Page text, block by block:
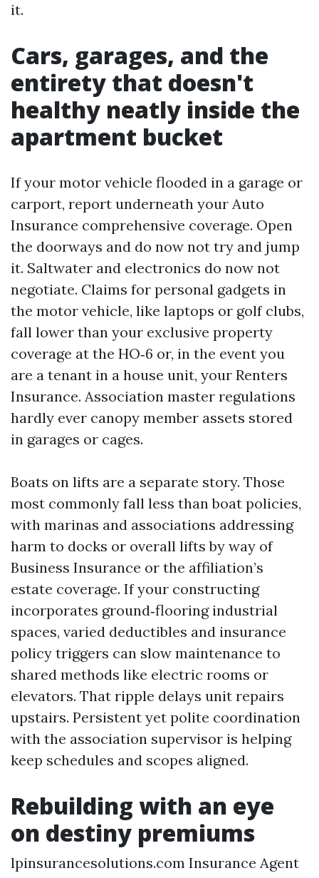
it.
Cars, garages, and the
entirety that doesn't
healthy neatly inside the
apartment bucket
If your motor vehicle flooded in a garage or
carport, report underneath your Auto
Insurance comprehensive coverage. Open
the doorways and do now not try and jump
it. Saltwater and electronics do now not
negotiate. Claims for personal gadgets in
the motor vehicle, like laptops or golf clubs,
fall lower than your exclusive property
coverage at the HO‑6 or, in the event you
are a tenant in a house unit, your Renters
Insurance. Association master regulations
hardly ever canopy member assets stored
in garages or cages.
Boats on lifts are a separate story. Those
most commonly fall less than boat policies,
with marinas and associations addressing
harm to docks or overall lifts by way of
Business Insurance or the affiliation’s
estate coverage. If your constructing
incorporates ground‑flooring industrial
spaces, varied deductibles and insurance
policy triggers can slow maintenance to
shared methods like electric rooms or
elevators. That ripple delays unit repairs
upstairs. Persistent yet polite coordination
with the association supervisor is helping
keep schedules and scopes aligned.
Rebuilding with an eye
on destiny premiums
lpinsurancesolutions.com Insurance Agent